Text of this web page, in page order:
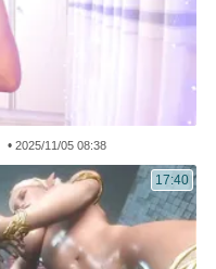
•2025/11/05 08:38
17:40